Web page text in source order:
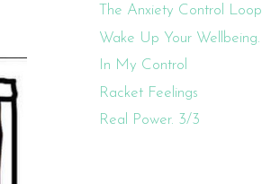
The Anxiety Control Loop
Wake Up Your Wellbeing.
In My Control
Racket Feelings
Real Power. 3/3